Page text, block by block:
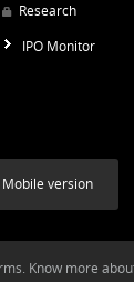
Research
IPO Monitor
Mobile version
Argaam
Know more